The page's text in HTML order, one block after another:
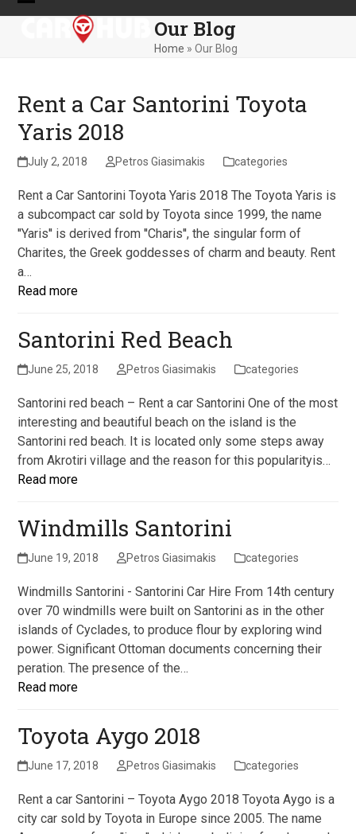
Skip
Open
Close
Our Blog
Home »Our Blog
Rent a Car Santorini Toyota
Yaris 2018
July 2, 2018 Petros Giasimakis categories
Rent a Car Santorini Toyota Yaris 2018 The Toyota Yaris is
a subcompact car sold by Toyota since 1999, the name
''Yaris'' is derived from ''Charis'', the singular form of
Charites, the Greek goddesses of charm and beauty. Rent
a…
Read more
Santorini Red Beach
June 25, 2018 Petros Giasimakis categories
Santorini red beach – Rent a car Santorini One of the most
interesting and beautiful beach on the island is the
Santorini red beach. It is located only some steps away
from Akrotiri village and the reason for this popularityis…
Read more
Windmills Santorini
June 19, 2018 Petros Giasimakis categories
Windmills Santorini - Santorini Car Hire From 14th century
over 70 windmills were built on Santorini as in the other
islands of Cyclades, to produce flour by exploring wind
power. Significant Ottoman documents concerning their
peration. The presence of the…
Read more
Toyota Aygo 2018
June 17, 2018 Petros Giasimakis categories
Rent a car Santorini – Toyota Aygo 2018 Toyota Aygo is a
city car sold by Toyota in Europe since 2005. The name